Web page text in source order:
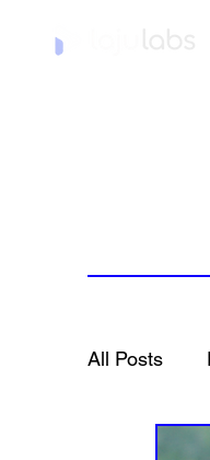
All Posts